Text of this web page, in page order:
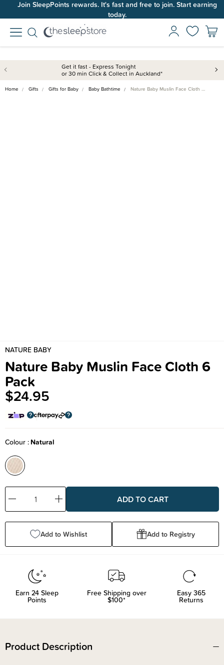
Join SleepPoints rewards. It's fast and free to join. Start earning
today.
Get it fast - Express Tonight
or 30 min Click & Collect in Auckland*
Home Gifts Gifts for Baby Baby Bathtime Nature Baby Muslin Face Cloth …
NATURE BABY
Nature Baby Muslin Face Cloth 6
Pack
$24.95
Colour Natural
Decrease
Quantity:
Increase
Quantity:
Add to Wishlist Add to Registry
Earn 24 Sleep
Points
Free Shipping over
$100*
Easy 365
Returns
Product Description